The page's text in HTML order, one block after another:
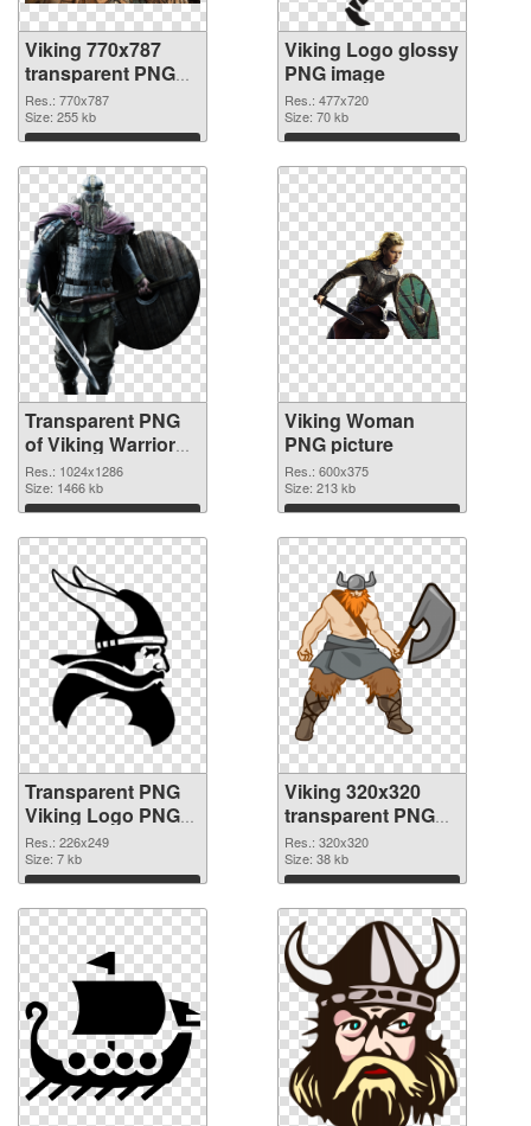
Viking 770x787
transparent PNG
graphic
Res.: 770x787
Size: 255 kb
Download
Viking Logo glossy
PNG image
Res.: 477x720
Size: 70 kb
Download
Transparent PNG
of Viking Warrior
detailed
Res.: 1024x1286
Size: 1466 kb
Download
Viking Woman
PNG picture
Res.: 600x375
Size: 213 kb
Download
Transparent PNG
Viking Logo PNG
cutout
Res.: 226x249
Size: 7 kb
Download
Viking 320x320
transparent PNG
graphic
Res.: 320x320
Size: 38 kb
Download